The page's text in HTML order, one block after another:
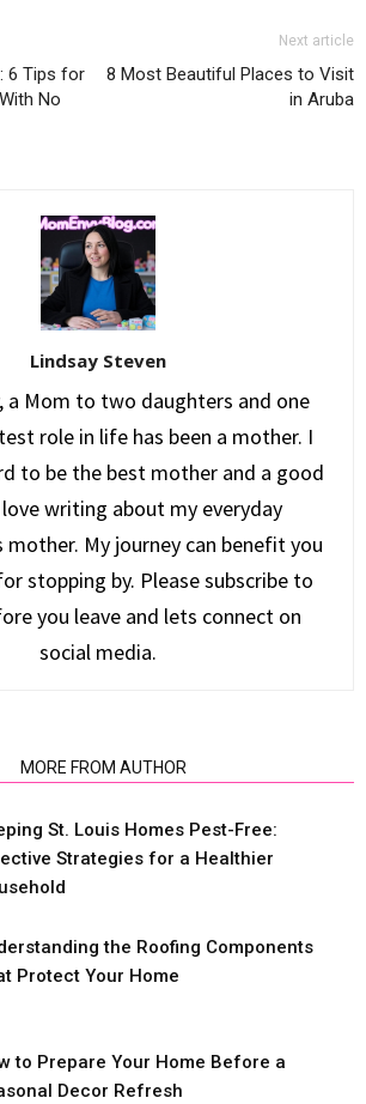
6 Tips for
No
Next article
8 Most Beautiful Places to Visit
in Aruba
Lindsay Steven
a Mom to two daughters and one
role in life has been a mother. I
to be the best mother and a good
writing about my everyday
mother. My journey can benefit you
stopping by. Please subscribe to
you leave and lets connect on
social media.
MORE FROM AUTHOR
St. Louis Homes Pest-Free:
Strategies for a Healthier
the Roofing Components
Protect Your Home
to Prepare Your Home Before a
Decor Refresh